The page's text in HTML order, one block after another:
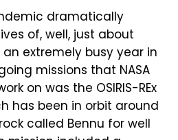
dramatically
of, well, just about
an extremely busy year in
missions that NASA
on was the OSIRIS-REx
has been in orbit around
called Bennu for well